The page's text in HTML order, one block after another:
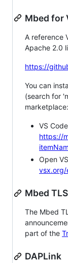
Mbed for
A reference
Apache 2.0
https://
You can
(search for
marketplace:
VS
https://
Open
vsx.org/
Mbed TLS
The Mbed
part of the
DAPLink